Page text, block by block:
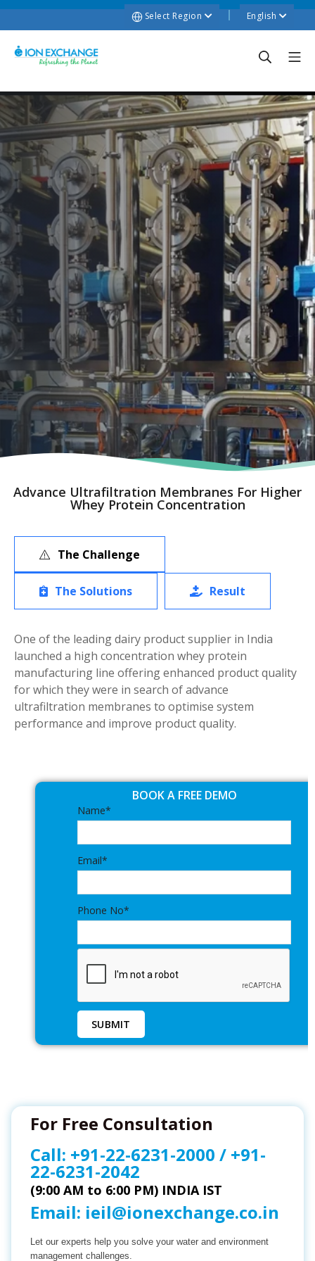
Select Region English
Advance Ultrafiltration Membranes For Higher
Whey Protein Concentration
The Challenge
The Solutions Result
One of the leading dairy product supplier in India
launched a high concentration whey protein
manufacturing line offering enhanced product quality
for which they were in search of advance
ultrafiltration membranes to optimise system
performance and improve product quality.
BOOK A FREE DEMO
Name*
Email*
Phone No*
For Free Consultation
Call: +91-22-6231-2000 / +91-
22-6231-2042
(9:00 AM to 6:00 PM) INDIA IST
Email: ieil@ionexchange.co.in
Let our experts help you solve your water and environment
management challenges.